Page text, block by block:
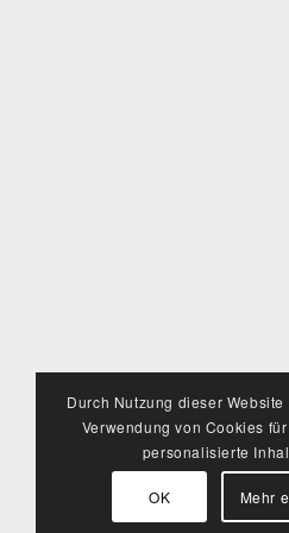
Durch Nutzung dieser
Verwendung von Cookies
personalisierte
OK Mehr